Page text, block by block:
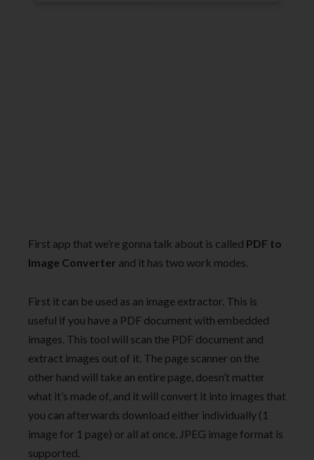
First app that we’re gonna talk about is called PDF to
Image Converter and it has two work modes.
First it can be used as an image extractor. This is
useful if you have a PDF document with embedded
images. This tool will scan the PDF document and
extract images out of it. The page scanner on the
other hand will take an entire page, doesn’t matter
what it’s made of, and it will convert it into images that
you can afterwards download either individually (1
image for 1 page) or all at once. JPEG image format is
supported.